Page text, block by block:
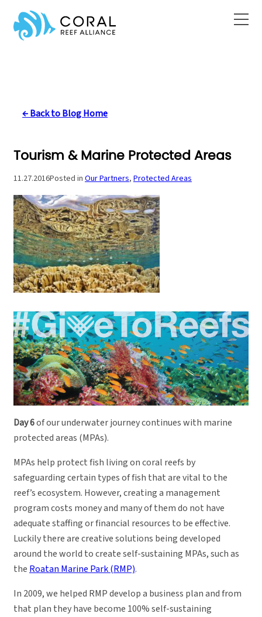
Skip
content
← Back to Blog Home
Tourism & Marine Protected Areas
11.27.2016Posted in Our Partners, Protected Areas
Day 6of our underwater journey continues with marine
protected areas (MPAs).
MPAs help protect fish living on coral reefs by
safeguarding certain types of fish that are vital to the
reef’s ecosystem. However, creating a management
program costs money and many of them do not have
adequate staffing or financial resources to be effective.
Luckily there are creative solutions being developed
around the world to create self-sustaining MPAs, such as
the Roatan Marine Park (RMP).
In 2009, we helped RMP develop a business plan and from
that plan they have become 100% self-sustaining